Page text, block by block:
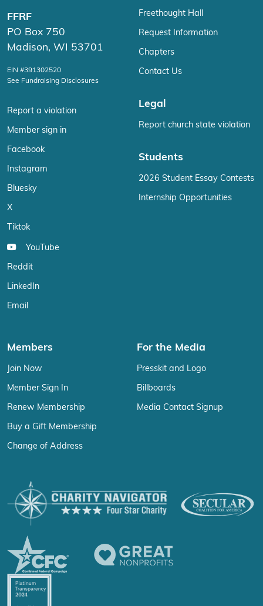
FFRF
PO Box 750
Madison, WI 53701
EIN #391302520
See Fundraising Disclosures
Report a violation
Member sign in
Facebook
Instagram
Bluesky
X
Tiktok
YouTube
Reddit
LinkedIn
Email
Freethought Hall
Request Information
Chapters
Contact Us
Legal
Report church state violation
Students
2026 Student Essay Contests
Internship Opportunities
Members
Join Now
Member Sign In
Renew Membership
Buy a Gift Membership
Change of Address
For the Media
Presskit and Logo
Billboards
Media Contact Signup